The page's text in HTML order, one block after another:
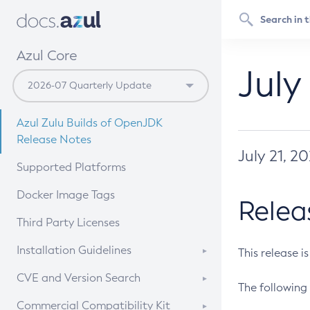
Azul Core
Azul Zulu Builds of OpenJDK
Release Notes
Supported Platforms
Docker Image Tags
Third Party Licenses
Installation Guidelines
Supported (Zulu SA) on Linux
CVE and Version Search
CVE Search Tool
Commercial Compatibility Kit
July 21,
This release
The following